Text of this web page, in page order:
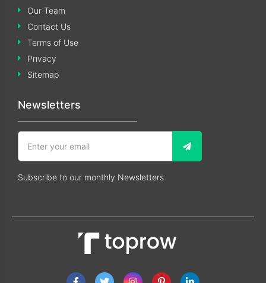
Our Team
Contact Us
Terms of Use
Privacy
Sitemap
Newsletters
Subscribe to our monthly Newsletters